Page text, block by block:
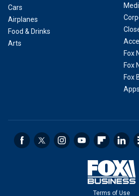
Cars
Airplanes
Food & Drinks
Arts
Fox
Fox
Fox
Terms of Use